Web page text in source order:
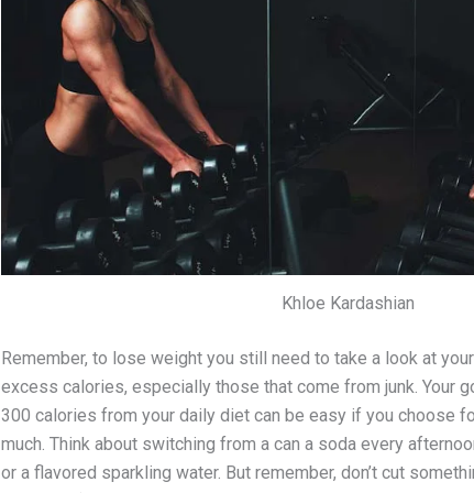
Khloe Kardashian
Remember, to lose weight you still need to take a look at
excess calories, especially those that come from junk. Your
300 calories from your daily diet can be easy if you choose
much. Think about switching from a can a soda every
or a flavored sparkling water. But remember, don’t cut